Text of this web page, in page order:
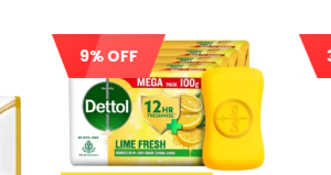
9% OFF Sale!